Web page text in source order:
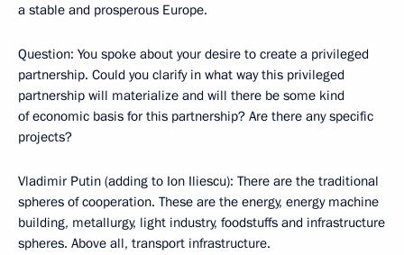
a stable and prosperous Europe.
Question: You spoke about your desire to create a privileged
partnership. Could you clarify in what way this privileged
partnership will materialize and will there be some kind
of economic basis for this partnership? Are there any specific
projects?
Vladimir Putin (adding to Ion Iliescu): There are the traditional
spheres of cooperation. These are the energy, energy machine
building, metallurgy, light industry, foodstuffs and infrastructure
spheres. Above all, transport infrastructure.